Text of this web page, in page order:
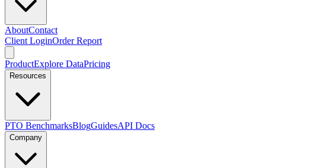
AboutContact
Client LoginOrder Report
ProductExplore DataPricing
Resources
PTO BenchmarksBlogGuidesAPI Docs
Company